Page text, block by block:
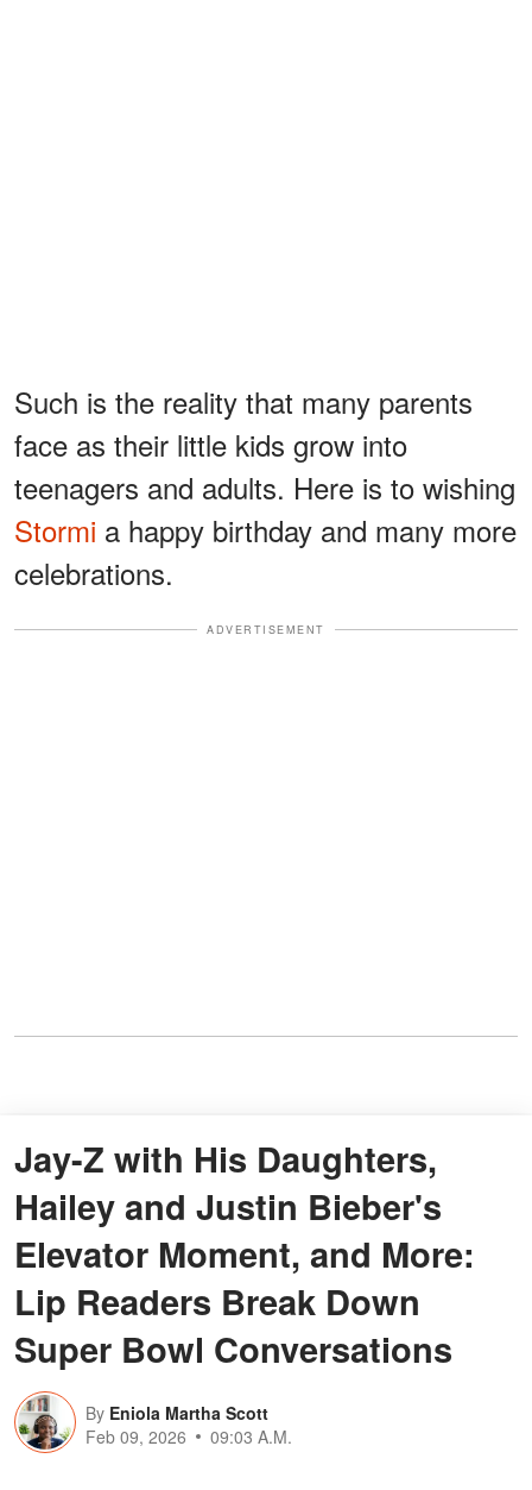
Such is the reality that many parents
face as their little kids grow into
teenagers and adults. Here is to wishing
Stormi a happy birthday and many more
celebrations.
ADVERTISEMENT
Jay-Z with His Daughters,
Hailey and Justin Bieber's
Elevator Moment, and More:
Lip Readers Break Down
Super Bowl Conversations
By Eniola Martha Scott
Feb 09, 2026
09:03 A.M.